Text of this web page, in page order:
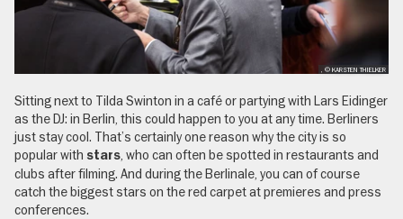
, © KARSTEN THIELKER
Sitting next to Tilda Swinton in a café or partying with Lars Eidinger
as the DJ: in Berlin, this could happen to you at any time. Berliners
just stay cool. That’s certainly one reason why the city is so
popular with stars, who can often be spotted in restaurants and
clubs after filming. And during the Berlinale, you can of course
catch the biggest stars on the red carpet at premieres and press
conferences.